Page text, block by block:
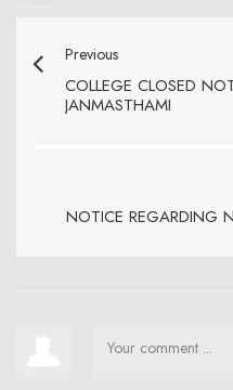
Previous
COLLEGE CLOSED
JANMASTHAMI
NOTICE REGARDING